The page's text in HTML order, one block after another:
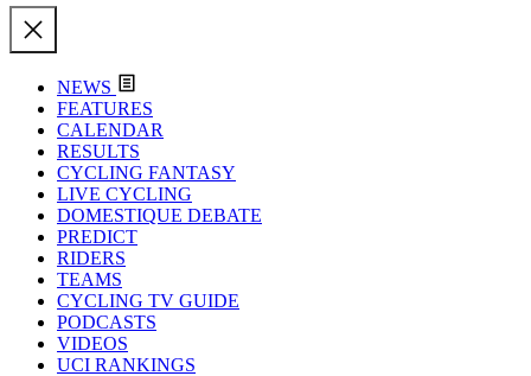
NEWS
FEATURES
CALENDAR
RESULTS
CYCLING FANTASY
LIVE CYCLING
DOMESTIQUE DEBATE
PREDICT
RIDERS
TEAMS
CYCLING TV GUIDE
PODCASTS
VIDEOS
UCI RANKINGS